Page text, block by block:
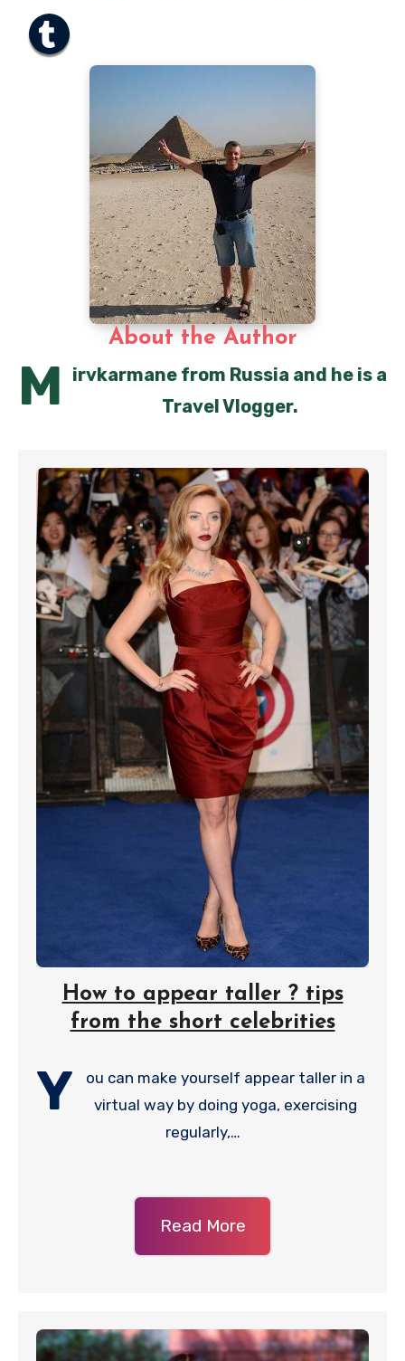
About the Author
M
irvkarmane from Russia and he is a
Travel Vlogger.
How to appear taller ? tips
from the short celebrities
Y
ou can make yourself appear taller in a
virtual way by doing yoga, exercising
regularly,…
Read More